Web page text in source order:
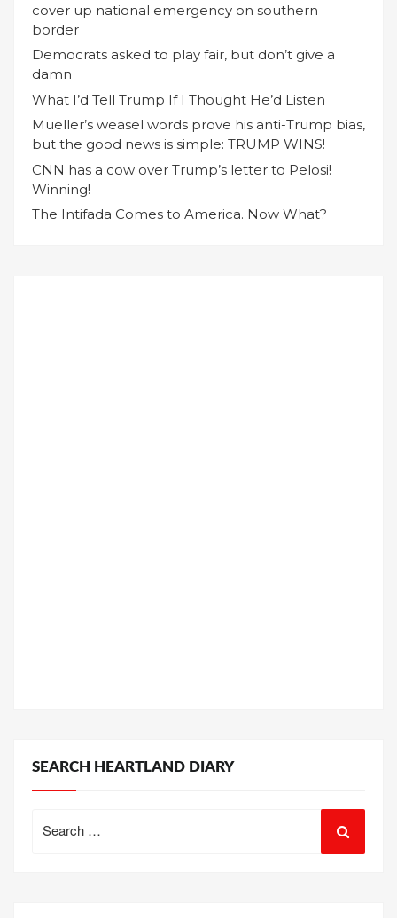
cover up national emergency on southern
border
Democrats asked to play fair, but don’t give a
damn
What I’d Tell Trump If I Thought He’d Listen
Mueller’s weasel words prove his anti-Trump bias,
but the good news is simple: TRUMP WINS!
CNN has a cow over Trump’s letter to Pelosi!
Winning!
The Intifada Comes to America. Now What?
SEARCH HEARTLAND DIARY
for: